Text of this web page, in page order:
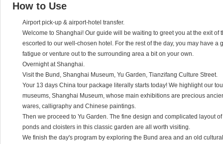
How to Use
Airport pick-up & airport-hotel transfer.
Welcome to Shanghai! Our guide will be waiting to greet you at the exit of
escorted to our well-chosen hotel. For the rest of the day, you may have a
fatigue or venture out to the surrounding area a bit on your own.
Overnight at Shanghai.
Visit the Bund, Shanghai Museum, Yu Garden, Tianzifang Culture Street.
Your 13 days China tour package literally starts today! We highlight our
museums, Shanghai Museum, whose main exhibitions are precious
wares, calligraphy and Chinese paintings.
Then we proceed to Yu Garden. The fine design and complicated layout
ponds and cloisters in this classic garden are all worth visiting.
We finish the day's program by exploring the Bund area and an old